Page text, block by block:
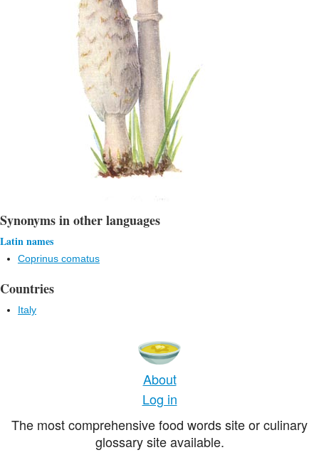
Synonyms in other languages
Latin names
Coprinus comatus
Countries
Italy
About
Log in
The most comprehensive food words site or culinary
glossary site available.